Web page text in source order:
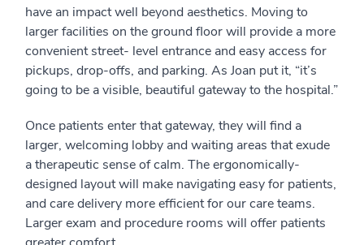
have an impact well beyond aesthetics. Moving to
larger facilities on the ground floor will provide a more
convenient street- level entrance and easy access for
pickups, drop-offs, and parking. As Joan put it, “it’s
going to be a visible, beautiful gateway to the hospital.”
Once patients enter that gateway, they will find a
larger, welcoming lobby and waiting areas that exude
a therapeutic sense of calm. The ergonomically-
designed layout will make navigating easy for patients,
and care delivery more efficient for our care teams.
Larger exam and procedure rooms will offer patients